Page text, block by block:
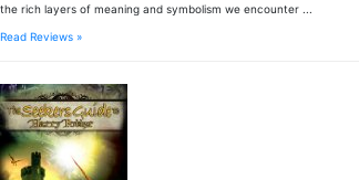
the rich layers of meaning and symbolism we encounter ...
Read Reviews »